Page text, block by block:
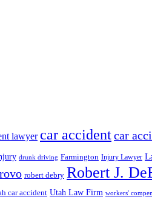
lawyer car accidentcar
drunk driving Farmington Injury Lawyer
robert debry Robert J.
car accident Utah Law Firm workers'